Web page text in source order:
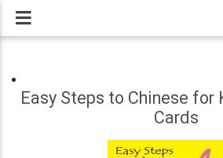
Easy Steps to Chinese for
Cards